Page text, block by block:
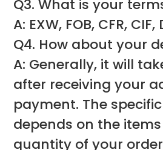
Q3. What is your
A: EXW, FOB, CFR, CIF,
Q4. How about your
A: Generally, it will
after receiving your
payment. The
depends on the
quantity of your